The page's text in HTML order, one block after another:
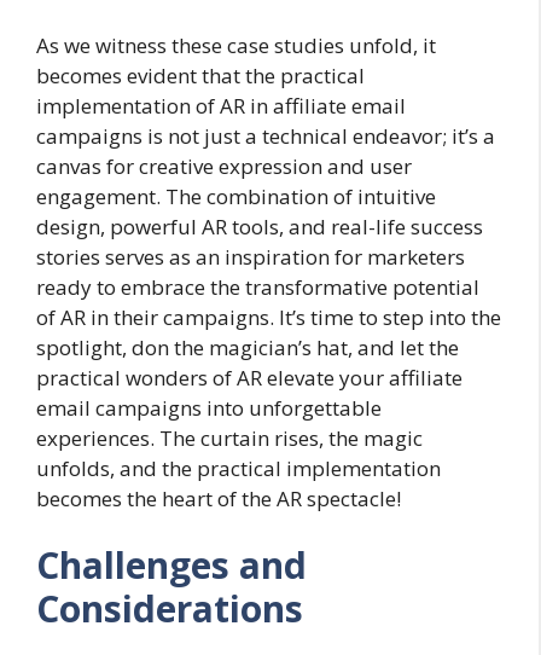
As we witness these case studies unfold, it
becomes evident that the practical
implementation of AR in affiliate email
campaigns is not just a technical endeavor; it’s a
canvas for creative expression and user
engagement. The combination of intuitive
design, powerful AR tools, and real-life success
stories serves as an inspiration for marketers
ready to embrace the transformative potential
of AR in their campaigns. It’s time to step into the
spotlight, don the magician’s hat, and let the
practical wonders of AR elevate your affiliate
email campaigns into unforgettable
experiences. The curtain rises, the magic
unfolds, and the practical implementation
becomes the heart of the AR spectacle!
Challenges and
Considerations